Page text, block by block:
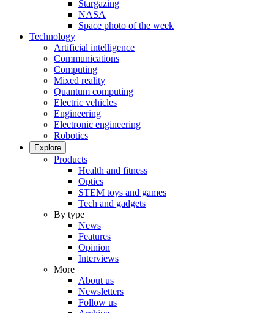
Stargazing
NASA
Space photo of the week
Technology
Artificial intelligence
Communications
Computing
Mixed reality
Quantum computing
Electric vehicles
Engineering
Electronic engineering
Robotics
Explore
Products
Health and fitness
Optics
STEM toys and games
Tech and gadgets
By type
News
Features
Opinion
Interviews
More
About us
Newsletters
Follow us